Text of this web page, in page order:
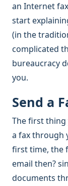
an Internet
start
(in the
complicated
bureaucracy
you.
Send a
The first thing
a fax through
first time, the
email then?
documents